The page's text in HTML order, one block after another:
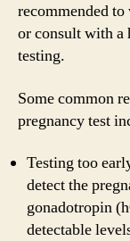
recommended to
or consult with a
testing.
Some common
pregnancy test
Testing too
detect the
gonadotropin
detectable